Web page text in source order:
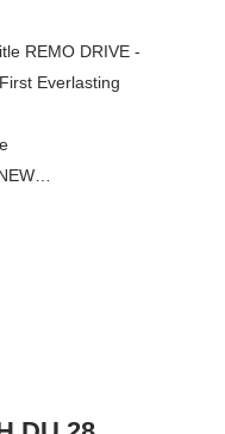
REMO DRIVE -
Everlasting